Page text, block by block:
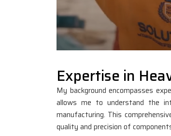
Expertise in
My background encompasses
allows me to understand the
manufacturing. This
quality and precision of